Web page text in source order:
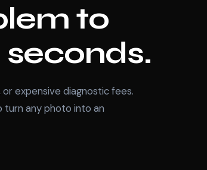
to
expensive diagnostic fees.
turn any photo into an